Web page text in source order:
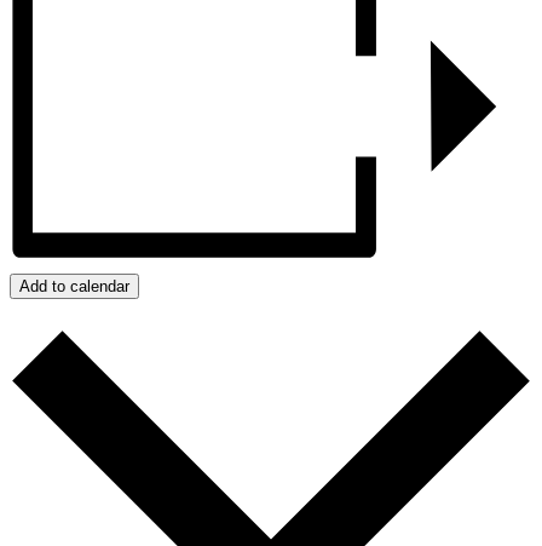
Add to calendar